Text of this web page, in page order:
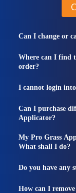
Can I change or
Where can I find
order?
I cannot login
Can I purchase
Applicator?
My Pro Grass
What shall I do?
Do you have any
How can I